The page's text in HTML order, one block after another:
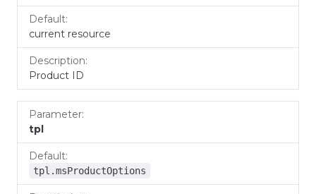
current resource
Product ID
tpl
tpl.msProductOptions